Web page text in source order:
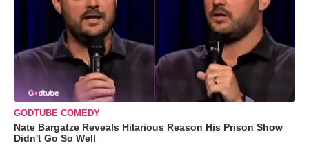
GODTUBE COMEDY
Nate Bargatze Reveals Hilarious Reason His Prison Show
Didn't Go So Well